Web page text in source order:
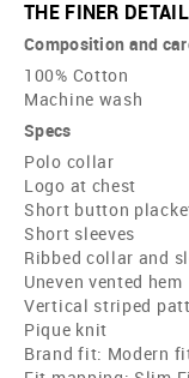
THE FINER
Composition and
100% Cotton
Machine wash
Specs
Polo collar
Logo at chest
Short button
Short sleeves
Ribbed collar and
Uneven vented hem
Vertical striped
Pique knit
Brand fit: Modern